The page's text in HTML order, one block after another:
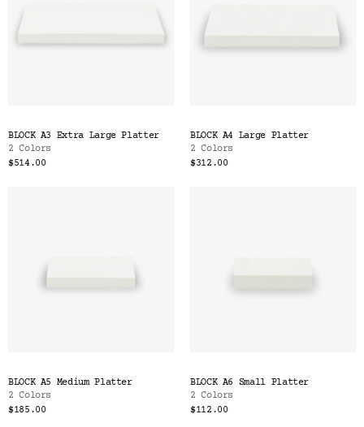
BLOCK A3 Extra Large Platter
2 Colors
$514.00
BLOCK A4 Large Platter
2 Colors
$312.00
BLOCK A5 Medium Platter
2 Colors
$185.00
BLOCK A6 Small Platter
2 Colors
$112.00